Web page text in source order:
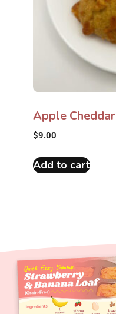
Apple Cheddar
$9.00
Add to cart